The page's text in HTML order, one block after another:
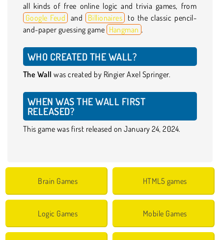
all kinds of free online logic and trivia games, from
Google Feud and Billionaires to the classic pencil-
and-paper guessing game Hangman .
WHO CREATED THE WALL?
The Wall was created by Ringier Axel Springer.
WHEN WAS THE WALL FIRST
RELEASED?
This game was first released on January 24, 2024.
Brain Games HTML5 games
Logic Games Mobile Games